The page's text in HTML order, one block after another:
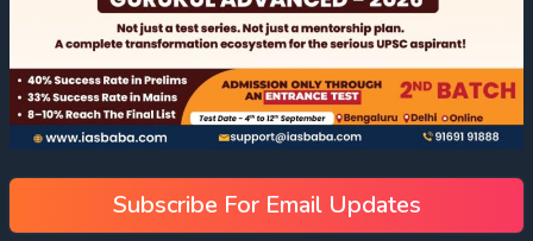
Subscribe For Email Updates